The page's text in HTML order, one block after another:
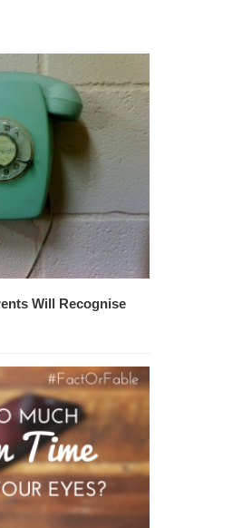
Will Recognise